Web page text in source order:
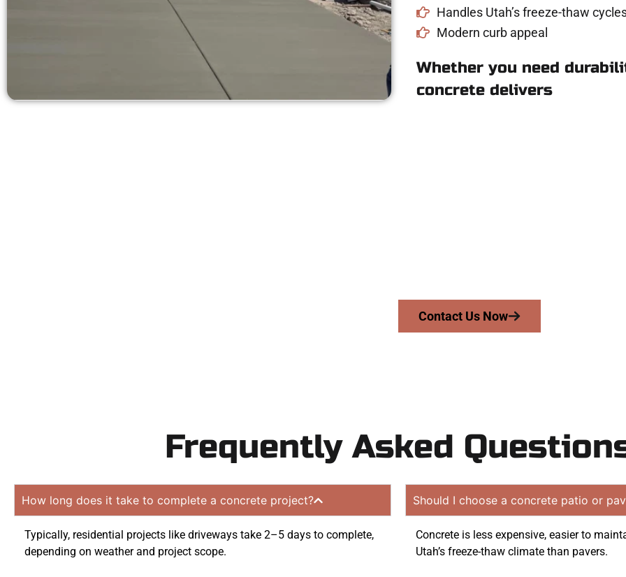
Handles Utah’s freeze-thaw
Modern curb appeal
Whether you need
concrete delivers
Contact Us Now
Frequently Asked
How long does it take to complete a concrete project?
Typically, residential projects like driveways take 2–5 days to complete,
depending on weather and project scope.
Should I choose a concrete patio or
Concrete is less expensive, easier to
Utah’s freeze-thaw climate than pavers.